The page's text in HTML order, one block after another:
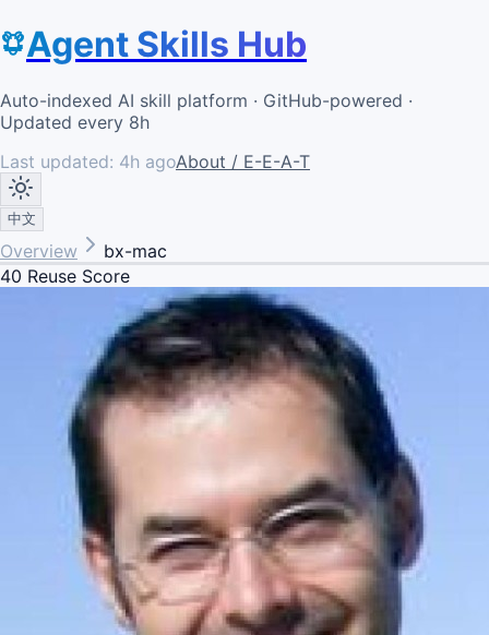
Agent Skills Hub
Auto-indexed AI skill platform · GitHub-powered ·
Updated every 8h
Last updated: 4h agoAbout / E-E-A-T
中文
Overview
bx-mac
40 Reuse Score